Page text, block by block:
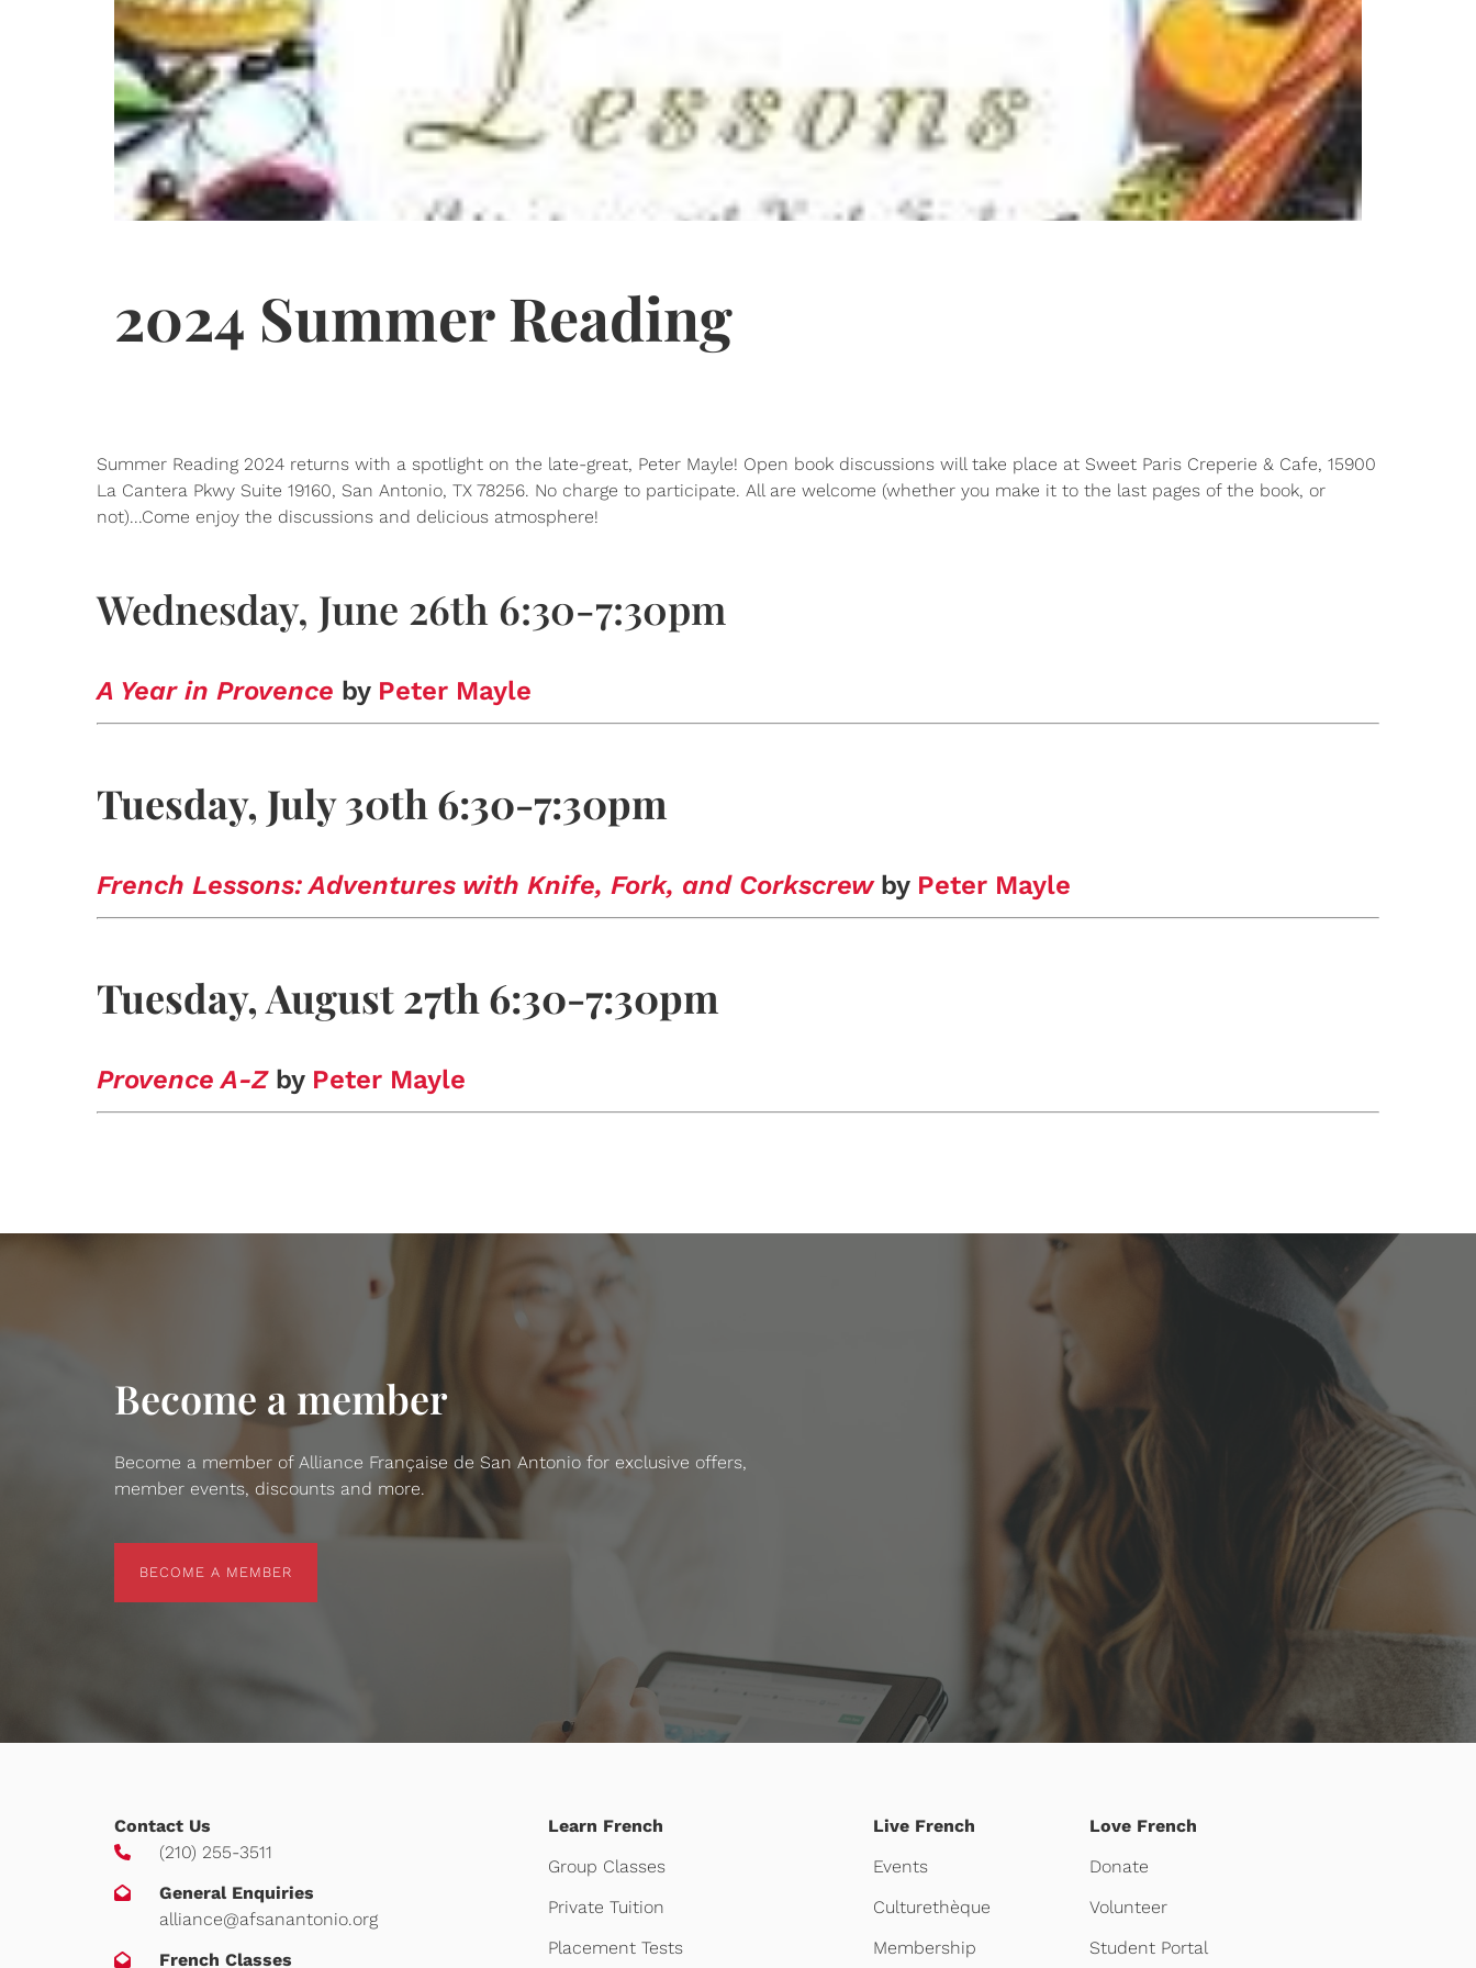
2024 Summer Reading
Summer Reading 2024 returns with a spotlight on the late-great, Peter Mayle! Open book discussions will take place at Sweet Paris Creperie & Cafe, 15900
La Cantera Pkwy Suite 19160, San Antonio, TX 78256. No charge to participate. All are welcome (whether you make it to the last pages of the book, or
not)...Come enjoy the discussions and delicious atmosphere!
Wednesday, June 26th 6:30-7:30pm
A Year in Provence by Peter Mayle
Tuesday, July 30th 6:30-7:30pm
French Lessons: Adventures with Knife, Fork, and Corkscrew by Peter Mayle
Tuesday, August 27th 6:30-7:30pm
Provence A-Z by Peter Mayle
Become a member
Become a member of Alliance Française de San Antonio for exclusive offers,
member events, discounts and more.
BECOME A MEMBER
Contact Us
(210) 255-3511
General Enquiries
alliance@afsanantonio.org
French Classes
Learn French
Group Classes
Private Tuition
Placement Tests
Live French
Events
Culturethèque
Membership
Love French
Donate
Volunteer
Student Portal